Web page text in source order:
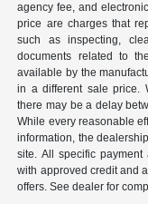
agency fee, and
price are charges that
such as inspecting,
documents related to
available by the
in a different sale price.
there may be a delay
While every reasonable
information, the
site. All specific
with approved credit and
offers. See dealer for